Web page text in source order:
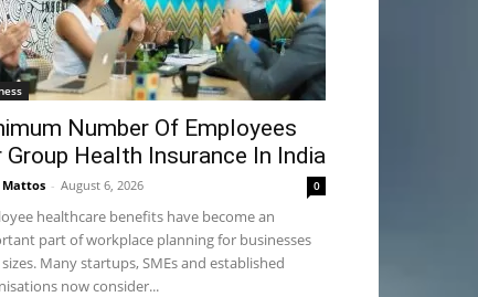
Number Of Employees
Group Health Insurance In India
Mattos - August 6, 2026 0
healthcare benefits have become an
part of workplace planning for businesses
Many startups, SMEs and established
now consider...